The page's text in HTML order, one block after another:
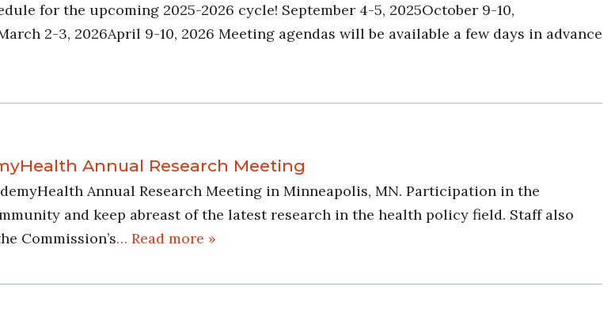
for the upcoming 2025-2026 cycle! September 4-5, 2025October 9-10,
2-3, 2026April 9-10, 2026 Meeting agendas will be available a few days in advance
Annual Research Meeting
Annual Research Meeting in Minneapolis, MN. Participation in the
and keep abreast of the latest research in the health policy field. Staff also
Commission’s… Read more »